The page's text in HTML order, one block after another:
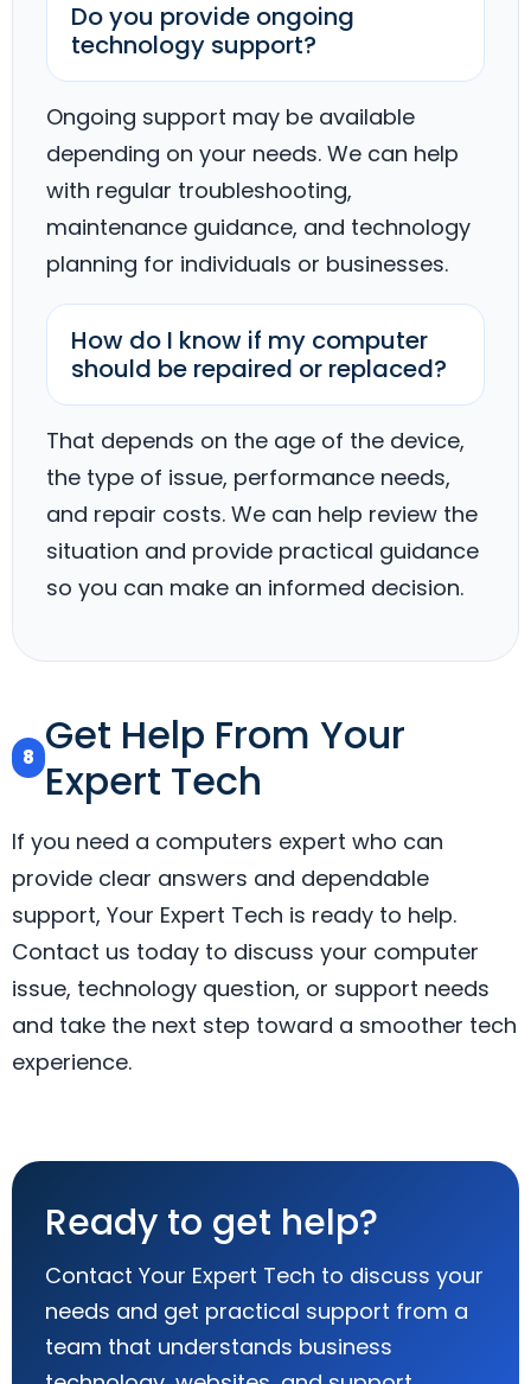
Do you provide ongoing
technology support?
Ongoing support may be available
depending on your needs. We can help
with regular troubleshooting,
maintenance guidance, and technology
planning for individuals or businesses.
How do I know if my computer
should be repaired or replaced?
That depends on the age of the device,
the type of issue, performance needs,
and repair costs. We can help review the
situation and provide practical guidance
so you can make an informed decision.
8 Get Help From Your
Expert Tech
If you need a computers expert who can
provide clear answers and dependable
support, Your Expert Tech is ready to help.
Contact us today to discuss your computer
issue, technology question, or support needs
and take the next step toward a smoother tech
experience.
Ready to get help?
Contact Your Expert Tech to discuss your
needs and get practical support from a
team that understands business